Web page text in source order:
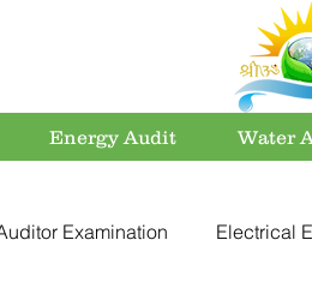
Energy Audit Water
Examination Electrical